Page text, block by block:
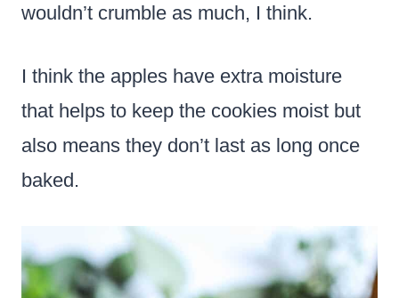
wouldn’t crumble as much, I think.
I think the apples have extra moisture
that helps to keep the cookies moist but
also means they don’t last as long once
baked.